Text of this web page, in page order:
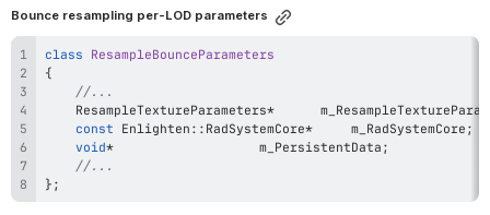
Bounce resampling per-LOD parameters
class ResampleBounceParameters
{
//...
	ResampleTextureParameters
*
const Enlighten :: RadSystemCore*
		m_RadSystemCore
;
void*
					m_PersistentData
;
//...
} ;